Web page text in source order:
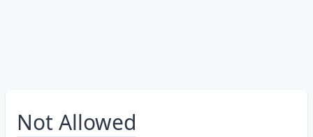
Not Allowed